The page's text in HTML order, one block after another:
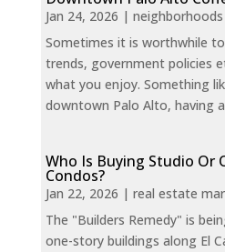
Jan 24, 2026 | neighborhoods
Sometimes it is worthwhile
trends, government policies
what you enjoy. Something
downtown Palo Alto, having
Who Is Buying Studio Or
Condos?
Jan 22, 2026 | real estate
The "Builders Remedy" is
one-story buildings along El